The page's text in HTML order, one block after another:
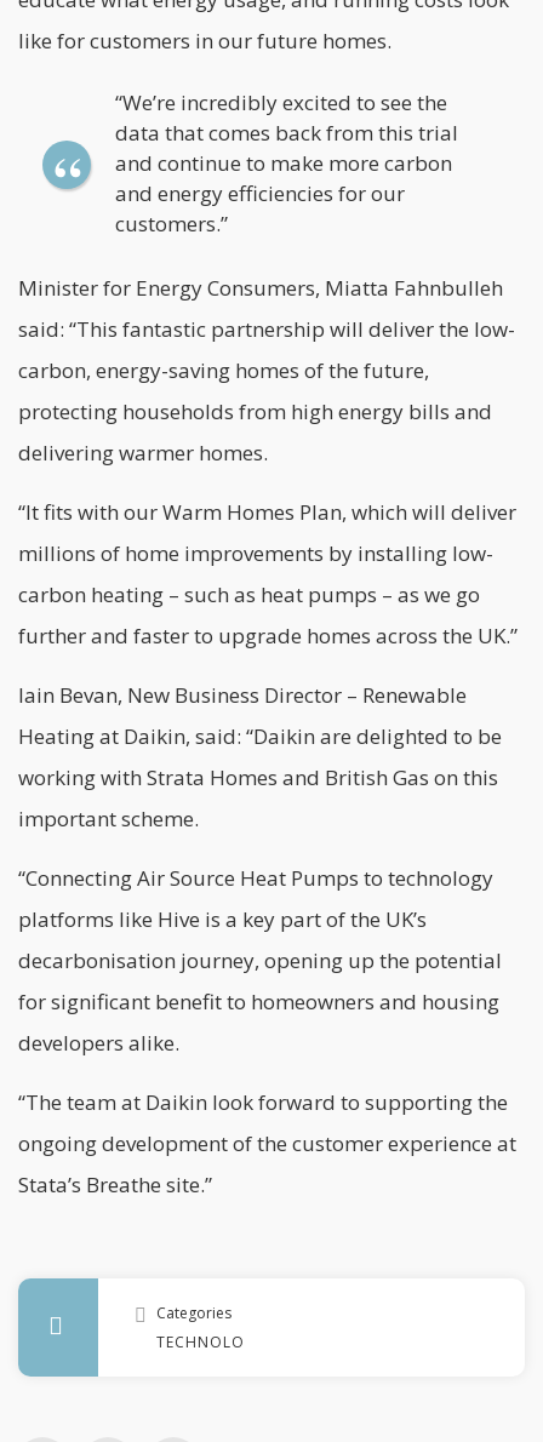
like for customers in our future homes.
“We’re incredibly excited to see the
data that comes back from this trial
and continue to make more carbon
and energy efficiencies for our
customers.”
Minister for Energy Consumers, Miatta Fahnbulleh
said: “This fantastic partnership will deliver the low-
carbon, energy-saving homes of the future,
protecting households from high energy bills and
delivering warmer homes.
“It fits with our Warm Homes Plan, which will deliver
millions of home improvements by installing low-
carbon heating – such as heat pumps – as we go
further and faster to upgrade homes across the UK.”
Iain Bevan, New Business Director – Renewable
Heating at Daikin, said: “Daikin are delighted to be
working with Strata Homes and British Gas on this
important scheme.
“Connecting Air Source Heat Pumps to technology
platforms like Hive is a key part of the UK’s
decarbonisation journey, opening up the potential
for significant benefit to homeowners and housing
developers alike.
“The team at Daikin look forward to supporting the
ongoing development of the customer experience at
Stata’s Breathe site.”
Categories
TECHNOLOGY